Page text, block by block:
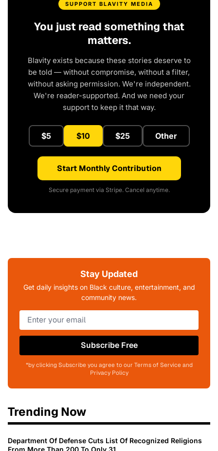
SUPPORT BLAVITY MEDIA
You just read something that
matters.
Blavity exists because these stories deserve to
be told — without compromise, without a filter,
without asking permission. We're independent.
We're reader-supported. And we need your
support to keep it that way.
$5 $10 $25 Other
Start Monthly Contribution
Secure payment via Stripe. Cancel anytime.
Stay Updated
Get daily insights on Black culture, entertainment, and
community news.
Subscribe Free
*by clicking Subscribe you agree to our Terms of Service and
Privacy Policy
Trending Now
Department Of Defense Cuts List Of Recognized Religions
From More Than 200 To Only 31